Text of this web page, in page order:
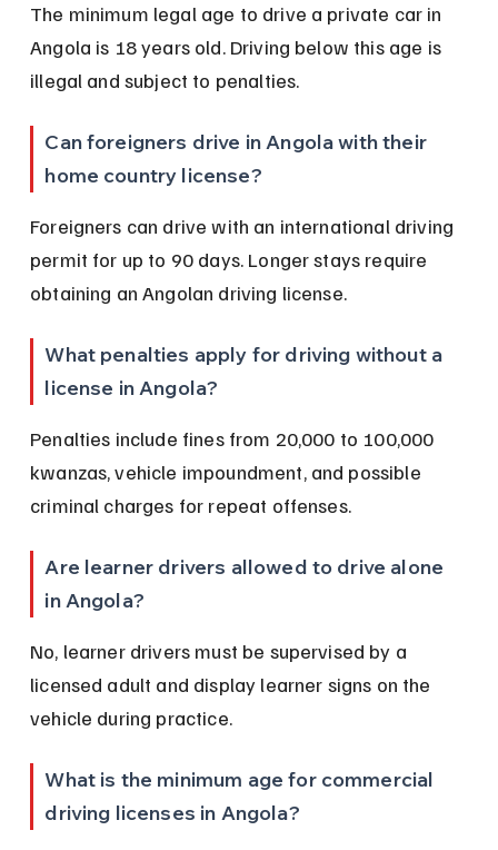
The minimum legal age to drive a private car in
Angola is 18 years old. Driving below this age is
illegal and subject to penalties.
Can foreigners drive in Angola with their
home country license?
Foreigners can drive with an international driving
permit for up to 90 days. Longer stays require
obtaining an Angolan driving license.
What penalties apply for driving without a
license in Angola?
Penalties include fines from 20,000 to 100,000
kwanzas, vehicle impoundment, and possible
criminal charges for repeat offenses.
Are learner drivers allowed to drive alone
in Angola?
No, learner drivers must be supervised by a
licensed adult and display learner signs on the
vehicle during practice.
What is the minimum age for commercial
driving licenses in Angola?